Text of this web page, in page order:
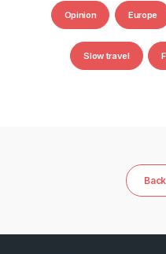
Opinion Europe
Slow travel